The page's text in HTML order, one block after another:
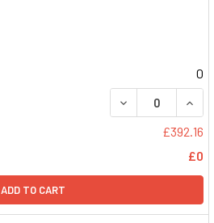
0
DECREASE
£392.16
£0
ADD TO CART